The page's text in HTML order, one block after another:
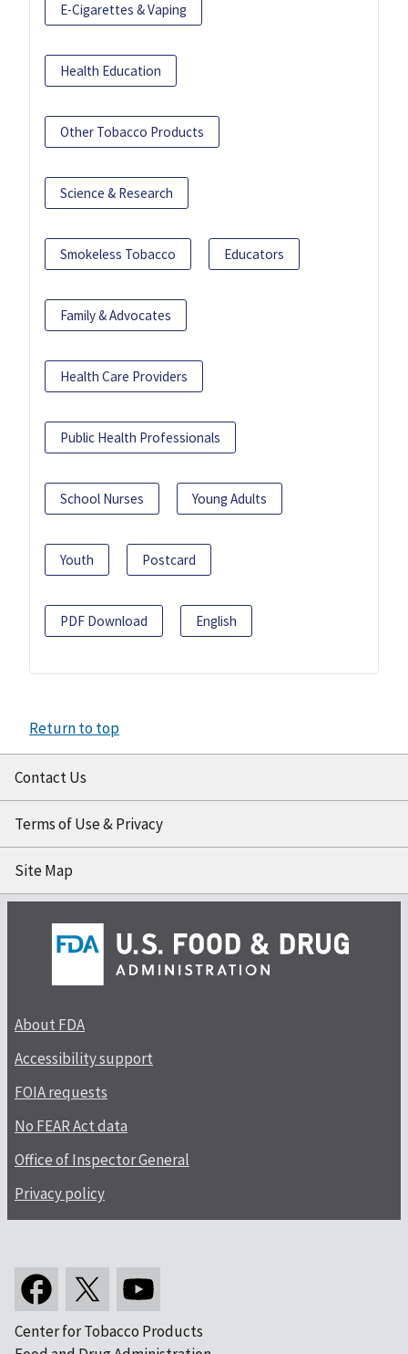
E-Cigarettes & Vaping
Health Education
Other Tobacco Products
Science & Research
Smokeless Tobacco Educators
Family & Advocates
Health Care Providers
Public Health Professionals
School Nurses Young Adults
Youth Postcard
PDF Download English
Return to top
Contact Us
Terms of Use & Privacy
Site Map
About FDA
Accessibility support
FOIA requests
No FEAR Act data
Office of Inspector General
Privacy policy
Center for Tobacco Products